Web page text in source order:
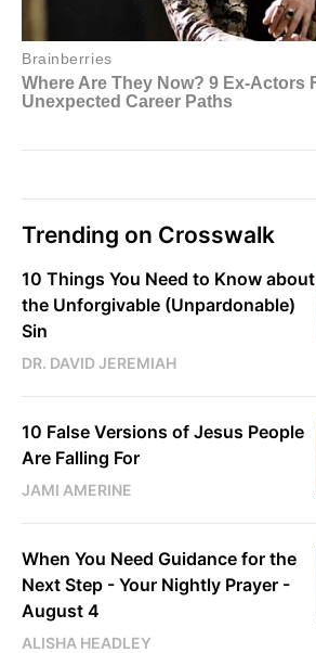
Trending on Crosswalk
10 Things You Need to Know about
the Unforgivable (Unpardonable)
Sin
DR. DAVID JEREMIAH
10 False Versions of Jesus People
Are Falling For
JAMI AMERINE
When You Need Guidance for the
Next Step - Your Nightly Prayer -
August 4
ALISHA HEADLEY